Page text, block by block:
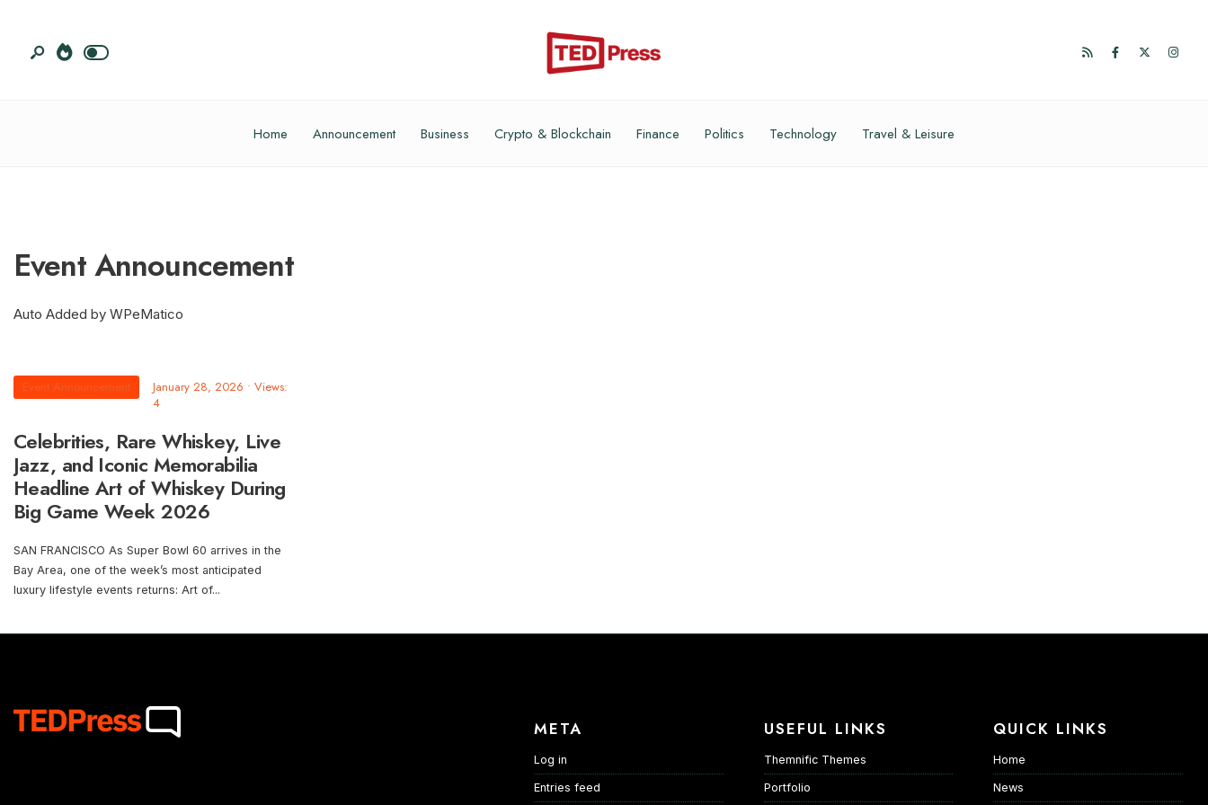
Home Announcement Business Crypto & Blockchain Finance Politics Technology Travel & Leisure
Event Announcement
Auto Added by WPeMatico
Event Announcement January 28, 2026 • Views:
4
Celebrities, Rare Whiskey, Live
Jazz, and Iconic Memorabilia
Headline Art of Whiskey During
Big Game Week 2026
SAN FRANCISCO As Super Bowl 60 arrives in the
Bay Area, one of the week’s most anticipated
luxury lifestyle events returns: Art of...
META
Log in
Entries feed
USEFUL LINKS
Themnific Themes
Portfolio
QUICK LINKS
Home
News